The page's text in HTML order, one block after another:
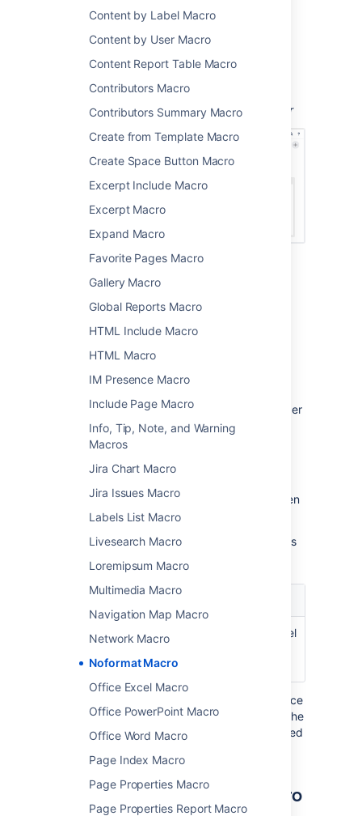
Content by Label Macro
Content by User Macro
Content Report Table Macro
Contributors Macro
Contributors Summary Macro
Create from Template Macro
Create Space Button Macro
Excerpt Include Macro
Excerpt Macro
Expand Macro
Favorite Pages Macro
Gallery Macro
Global Reports Macro
HTML Include Macro
HTML Macro
IM Presence Macro
Include Page Macro
Info, Tip, Note, and Warning
Macros
Jira Chart Macro
Jira Issues Macro
Labels List Macro
Livesearch Macro
Loremipsum Macro
Multimedia Macro
Navigation Map Macro
Network Macro
Noformat Macro
Office Excel Macro
Office PowerPoint Macro
Office Word Macro
Page Index Macro
Page Properties Macro
Page Properties Report Macro
Paste or type your text into the macro
body.
You can then publish your page to see the
macro in action.
Screenshot: the Noformat macro in the editor
Change the macro
parameters
behavior of a macro.
To change the macro parameters:
In the editor, click the macro placeholder
and selectEdit
Update the parameters as required then
selectInsert.
Here's a list of the parameters available in this
No Panel False
Removes the panel
Where the parameter name used in Confluence
storage format or wikimarkup is different to the
label used in the macro browser, it will be listed
Other ways to add this macro